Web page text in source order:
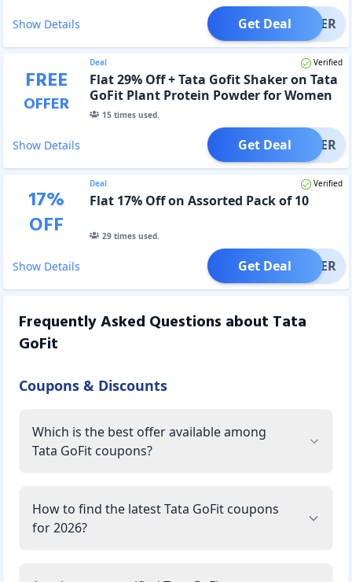
Show Details OFFER
Get Deal
FREE
OFFER
Deal Verified
Flat 29% Off + Tata Gofit Shaker on Tata
GoFit Plant Protein Powder for Women
15times used.
Show Details OFFER
Get Deal
17%
OFF
Deal Verified
Flat 17% Off on Assorted Pack of 10
29times used.
Show Details OFFER
Get Deal
Frequently Asked Questions about Tata
GoFit
Coupons & Discounts
Which is the best offer available among
Tata GoFit coupons?
How to find the latest Tata GoFit coupons
for 2026?